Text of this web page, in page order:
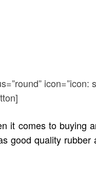
icon=”icon:
it comes to buying
good quality rubber